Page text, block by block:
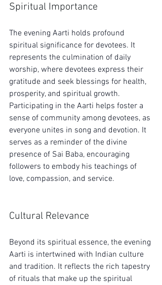
Spiritual Importance
The evening Aarti holds profound
spiritual significance for devotees. It
represents the culmination of daily
worship, where devotees express their
gratitude and seek blessings for health,
prosperity, and spiritual growth.
Participating in the Aarti helps foster a
sense of community among devotees, as
everyone unites in song and devotion. It
serves as a reminder of the divine
presence of Sai Baba, encouraging
followers to embody his teachings of
love, compassion, and service.
Cultural Relevance
Beyond its spiritual essence, the evening
Aarti is intertwined with Indian culture
and tradition. It reflects the rich tapestry
of rituals that make up the spiritual